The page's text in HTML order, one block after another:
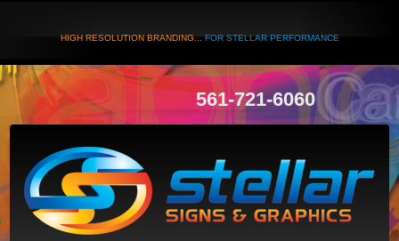
HIGH RESOLUTION BRANDING...FOR STELLAR PERFORMANCE
561-721-6060